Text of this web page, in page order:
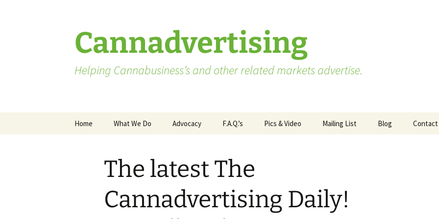
Cannadvertising
Helping Cannabusiness’s and other related markets advertise.
Home What We Do Advocacy
Washington State
Pending Licenses
WA State – Producer
Applicants
F.A.Q.’s
Market Research Terms
You Need to Know
Market Research to
Measure Advertising
Pics & Video Mailing List Blog Contact
The latest The
Cannadvertising Daily!